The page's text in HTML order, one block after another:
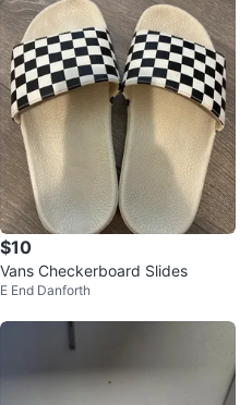
$10
Vans Checkerboard Slides
E End Danforth